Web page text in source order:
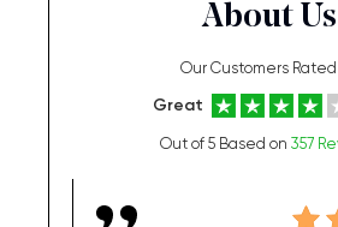
About Us
Our Customers Rated
Great
Out of 5 Based on 357